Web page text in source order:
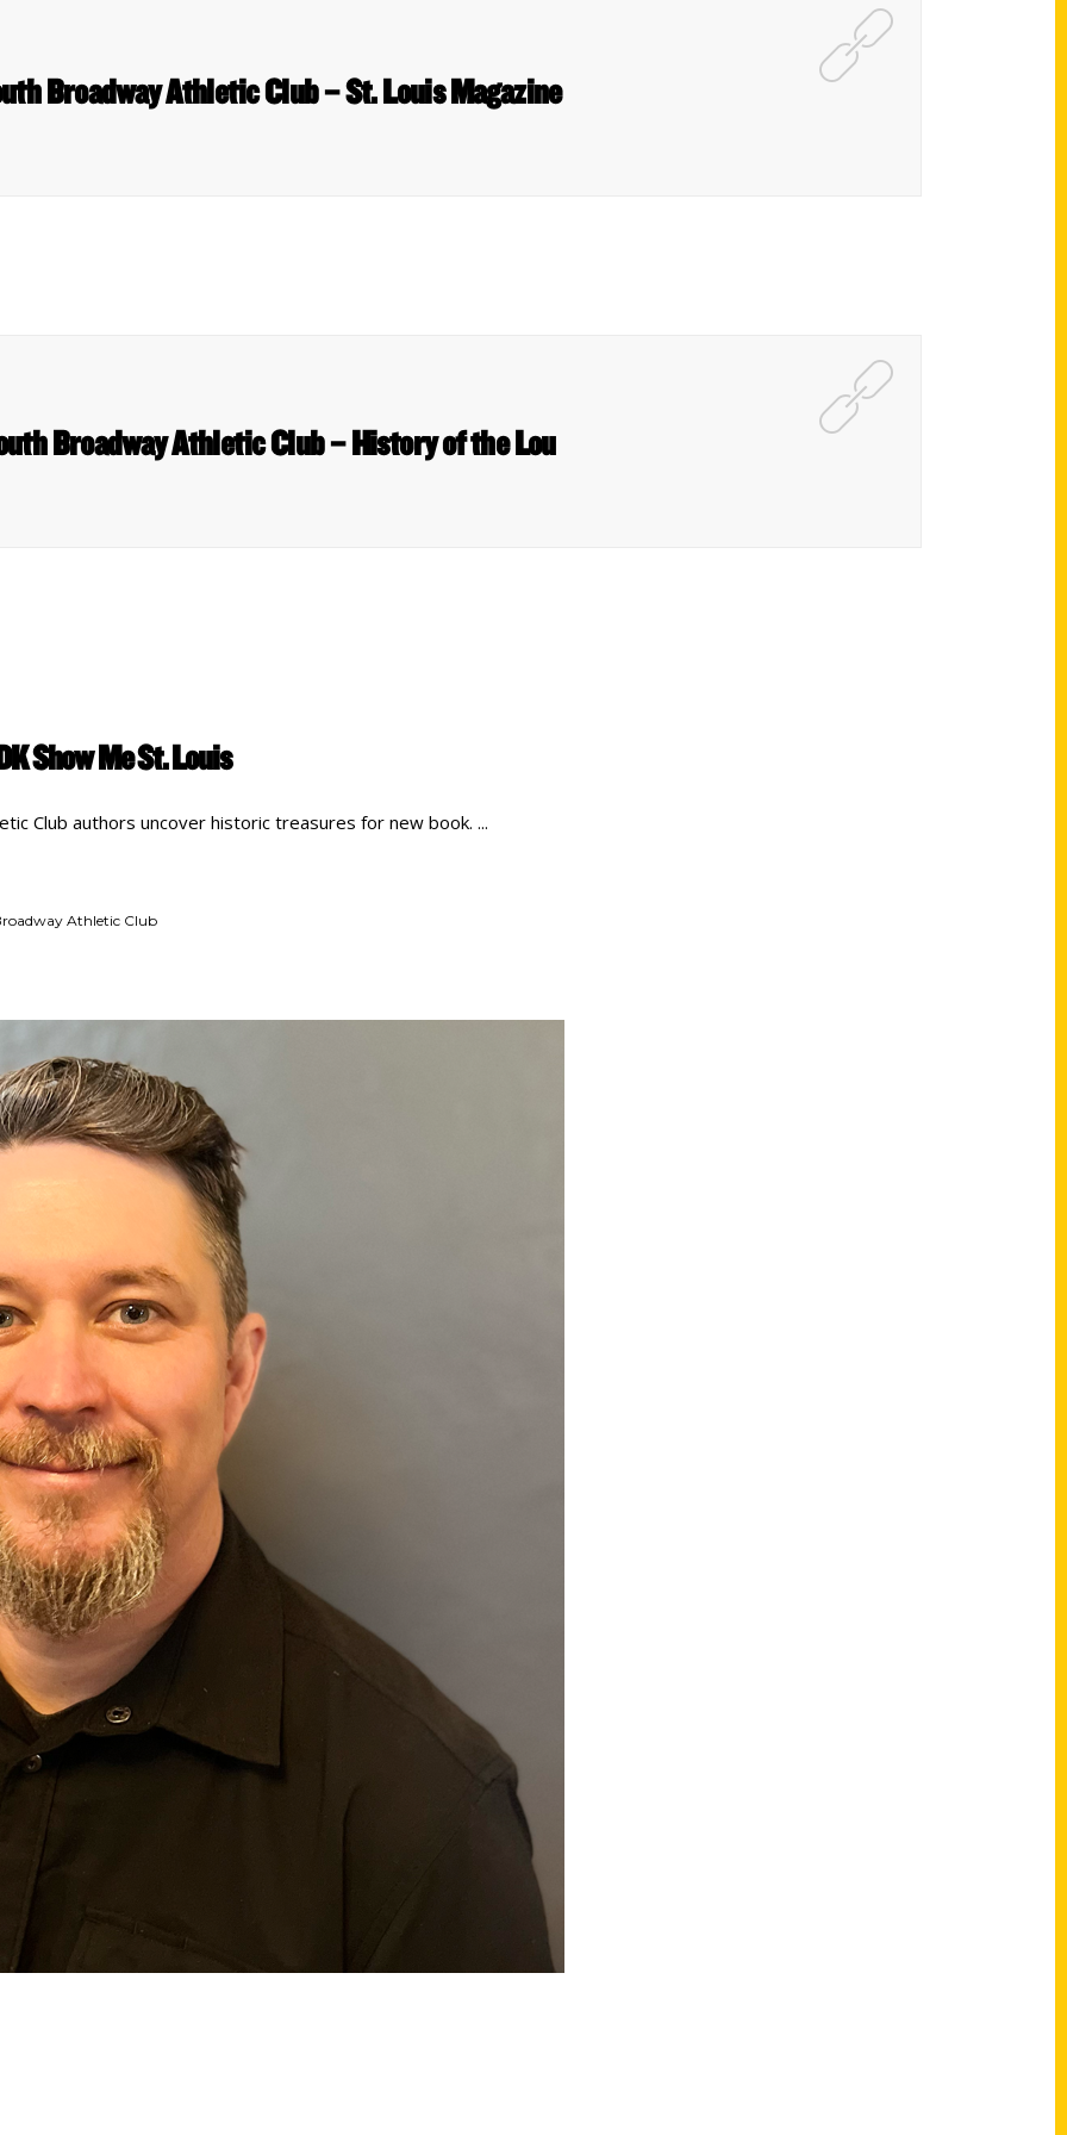
Broadway Athletic Club – St. Louis Magazine
Broadway Athletic Club – History of the Lou
Show Me St. Louis
Club authors uncover historic treasures for new book.
Athletic Club